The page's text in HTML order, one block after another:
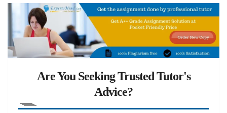
Are You Seeking Trusted Tutor's
Advice?